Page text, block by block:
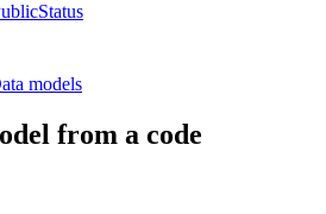
Status
models
from a code